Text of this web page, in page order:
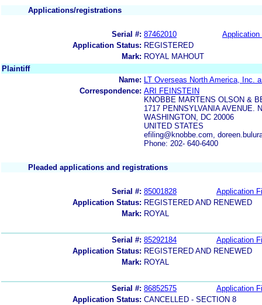
Applications/registrations
Serial #: 87462010
Application
Application Status: REGISTERED
Mark: ROYAL MAHOUT
Plaintiff
Name:
LT Overseas North America, Inc.
Correspondence: ARI FEINSTEIN
KNOBBE MARTENS OLSON &
1717 PENNSYLVANIA AVENUE.
WASHINGTON, DC 20006
UNITED STATES
efiling@knobbe.com,
Phone: 202- 640-6400
Pleaded applications and registrations
Serial #: 85001828
Application
Application Status: REGISTERED AND RENEWED
Mark: ROYAL
Serial #: 85292184
Application
Application Status: REGISTERED AND RENEWED
Mark: ROYAL
Serial #: 86852575
Application
Application Status: CANCELLED - SECTION 8